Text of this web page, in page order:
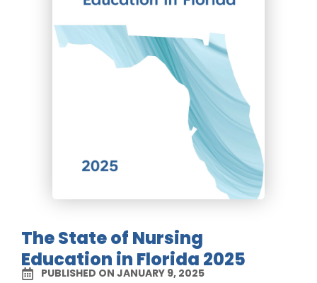
The State of Nursing
Education in Florida 2025
PUBLISHED ON JANUARY 9, 2025